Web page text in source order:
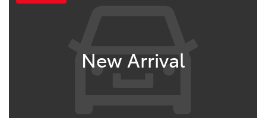
New Arrival